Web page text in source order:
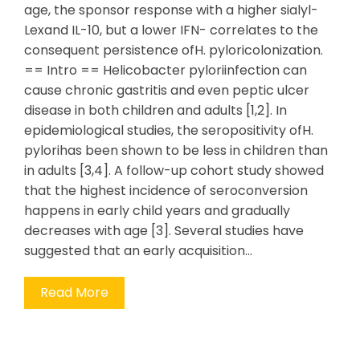
age, the sponsor response with a higher sialyl-
Lexand IL-10, but a lower IFN- correlates to the
consequent persistence ofH. pyloricolonization.
== Intro == Helicobacter pyloriinfection can
cause chronic gastritis and even peptic ulcer
disease in both children and adults [1,2]. In
epidemiological studies, the seropositivity ofH.
pylorihas been shown to be less in children than
in adults [3,4]. A follow-up cohort study showed
that the highest incidence of seroconversion
happens in early child years and gradually
decreases with age [3]. Several studies have
suggested that an early acquisition…
Read More